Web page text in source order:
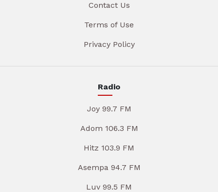
Contact Us
Terms of Use
Privacy Policy
Radio
Joy 99.7 FM
Adom 106.3 FM
Hitz 103.9 FM
Asempa 94.7 FM
Luv 99.5 FM